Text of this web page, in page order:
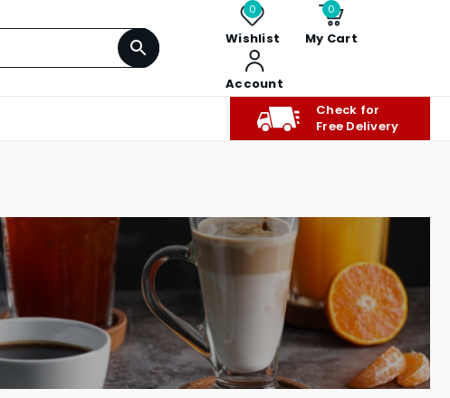
0
Wishlist
0
My Cart
Account
Check for
Free Delivery